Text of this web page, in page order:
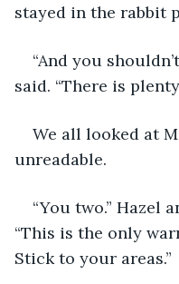
stayed in the rabbit
“And you
said. “There is
We all looked at
unreadable.
“You two.” Hazel
“This is the only
Stick to your areas.”